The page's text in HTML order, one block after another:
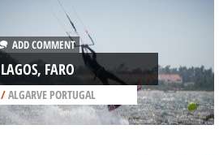
ADD COMMENT
LAGOS, FARO
/ALGARVE PORTUGAL